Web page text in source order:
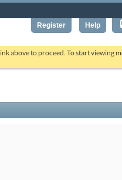
Register Help
above to proceed. To start viewing